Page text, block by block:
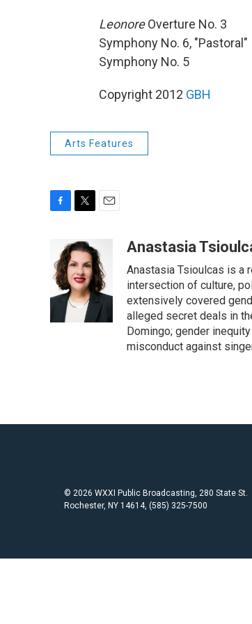
LeonoreOverture No. 3
Symphony No. 6, "Pastoral"
Symphony No. 5
Copyright 2012 GBH
Arts Features
e
b
o
o
i
t
t
e
r
i
l
Anastasia
Anastasia Tsioulcas is a
intersection of culture,
extensively covered
alleged secret deals in
Domingo; gender
misconduct against
© 2026 WXXI Public Broadcasting, 280 State St.
Rochester, NY 14614, (585) 325-7500